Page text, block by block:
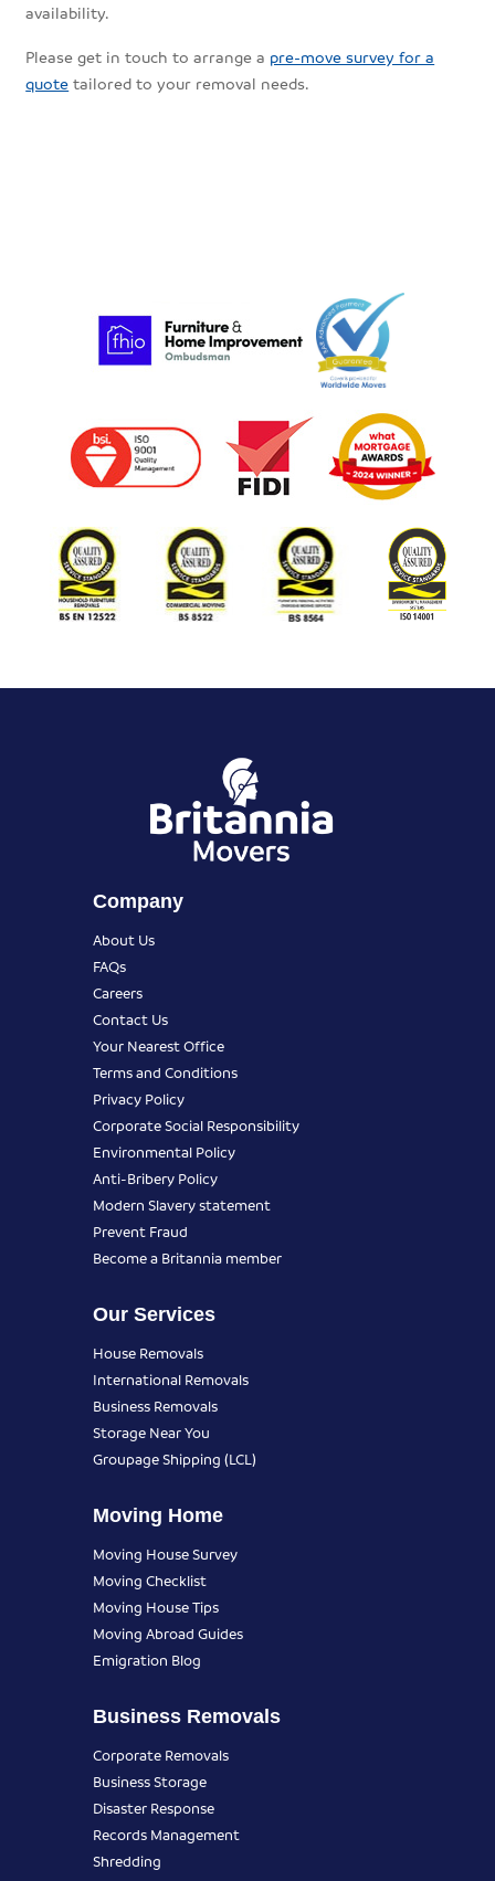
availability.
Please get in touch to arrange a pre-move survey for a
quote tailored to your removal needs.
Company
About Us
FAQs
Careers
Contact Us
Your Nearest Office
Terms and Conditions
Privacy Policy
Corporate Social Responsibility
Environmental Policy
Anti-Bribery Policy
Modern Slavery statement
Prevent Fraud
Become a Britannia member
Our Services
House Removals
International Removals
Business Removals
Storage Near You
Groupage Shipping (LCL)
Moving Home
Moving House Survey
Moving Checklist
Moving House Tips
Moving Abroad Guides
Emigration Blog
Business Removals
Corporate Removals
Business Storage
Disaster Response
Records Management
Shredding